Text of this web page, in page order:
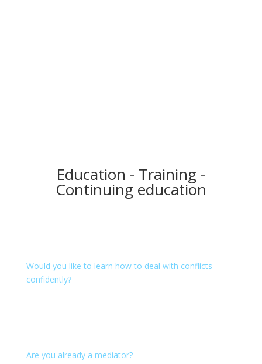
Education - Training -
Continuing education
Would you like to learn how to deal with conflicts
confidently?
Are you already a mediator?